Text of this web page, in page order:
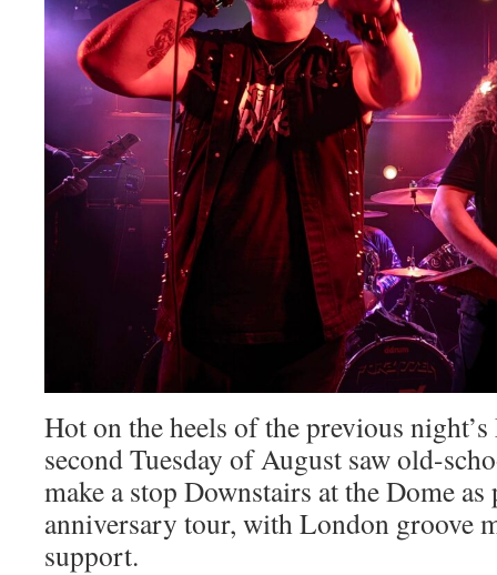
Hot on the heels of the previous
second Tuesday of August saw old-
make a stop Downstairs at the Dome
anniversary tour, with London groove
support.